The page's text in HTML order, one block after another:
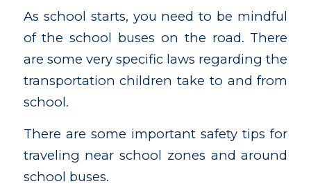
As school starts, you need to be mindful
of the school buses on the road. There
are some very specific laws regarding the
transportation children take to and from
school.
There are some important safety tips for
traveling near school zones and around
school buses.